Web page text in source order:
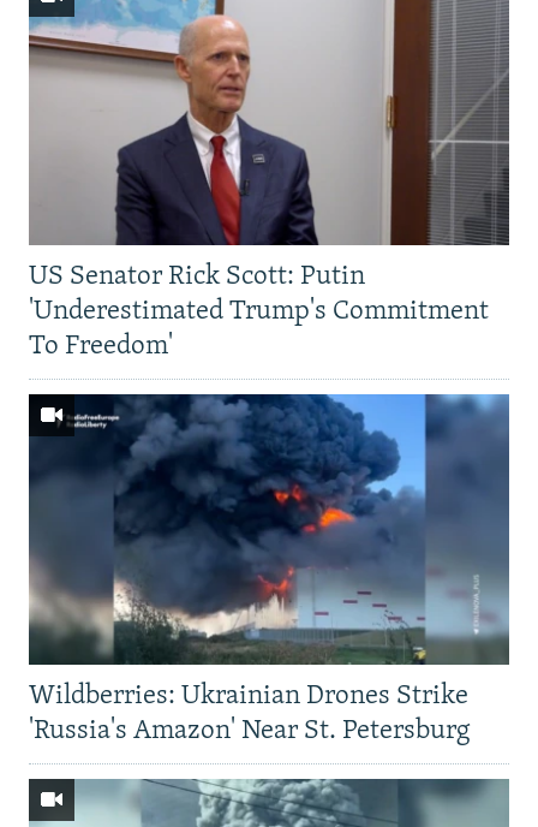
US Senator Rick Scott: Putin
'Underestimated Trump's Commitment
To Freedom'
Wildberries: Ukrainian Drones Strike
'Russia's Amazon' Near St. Petersburg